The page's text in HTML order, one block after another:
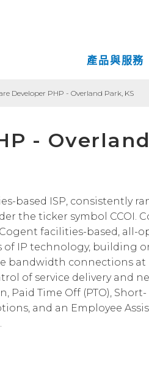
產品與服務
VPN 大型企業解決方案
成功案例
Cloud
Developer PHP - Overland Park, KS
-
based ISP, consistently
the ticker symbol
facilities-based, all-
IP technology, building
bandwidth connections
of service delivery and
Time Off (PTO),
and an Employee